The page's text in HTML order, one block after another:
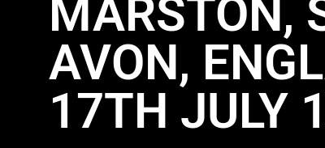
MARSTON,
AVON,
17TH JULY